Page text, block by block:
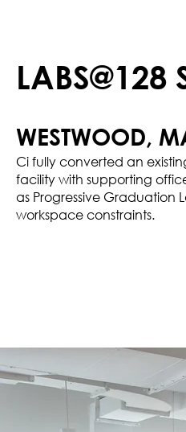
Ci fully converted an
facility with supporting
as Progressive Graduation
workspace constraints.
LABS@128
WESTWOOD,